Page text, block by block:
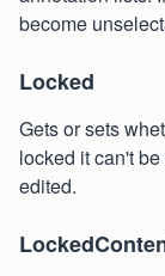
become
Locked
Gets or sets
locked it can't
edited.